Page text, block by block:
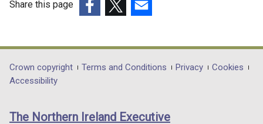
Share this page
opens
in
/
opens
in
/
opens
in
/
Department
footer
links
Crown copyright Terms and Conditions Privacy
Cookies
Accessibility
The Northern Ireland Executive